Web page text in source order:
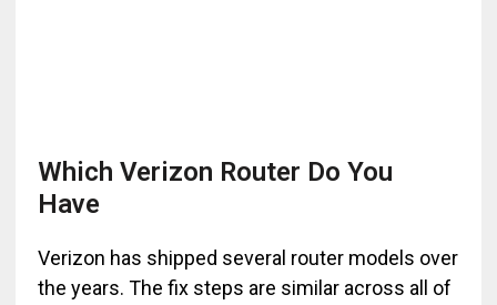
Which Verizon Router Do You
Have
Verizon has shipped several router models over
the years. The fix steps are similar across all of